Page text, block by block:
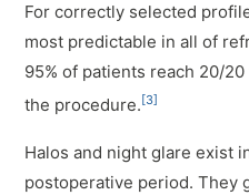
For correctly selected
most predictable in all of
95% of patients reach 20/
the procedure. [3]
Halos and night glare exist
postoperative period. They